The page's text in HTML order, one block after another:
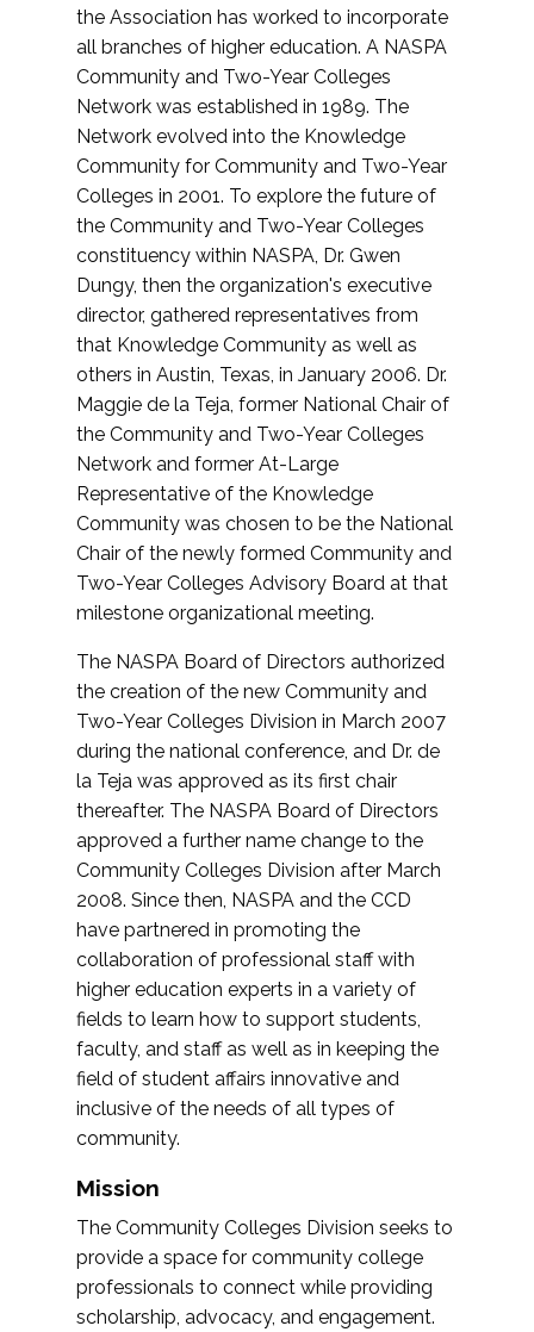
the Association has worked to incorporate
all branches of higher education. A NASPA
Community and Two-Year Colleges
Network was established in 1989. The
Network evolved into the Knowledge
Community for Community and Two-Year
Colleges in 2001. To explore the future of
the Community and Two-Year Colleges
constituency within NASPA, Dr. Gwen
Dungy, then the organization's executive
director, gathered representatives from
that Knowledge Community as well as
others in Austin, Texas, in January 2006. Dr.
Maggie de la Teja, former National Chair of
the Community and Two-Year Colleges
Network and former At-Large
Representative of the Knowledge
Community was chosen to be the National
Chair of the newly formed Community and
Two-Year Colleges Advisory Board at that
milestone organizational meeting.
The NASPA Board of Directors authorized
the creation of the new Community and
Two-Year Colleges Division in March 2007
during the national conference, and Dr. de
la Teja was approved as its first chair
thereafter. The NASPA Board of Directors
approved a further name change to the
Community Colleges Division after March
2008. Since then, NASPA and the CCD
have partnered in promoting the
collaboration of professional staff with
higher education experts in a variety of
fields to learn how to support students,
faculty, and staff as well as in keeping the
field of student affairs innovative and
inclusive of the needs of all types of
community.
Mission
The Community Colleges Division seeks to
provide a space for community college
professionals to connect while providing
scholarship, advocacy, and engagement.